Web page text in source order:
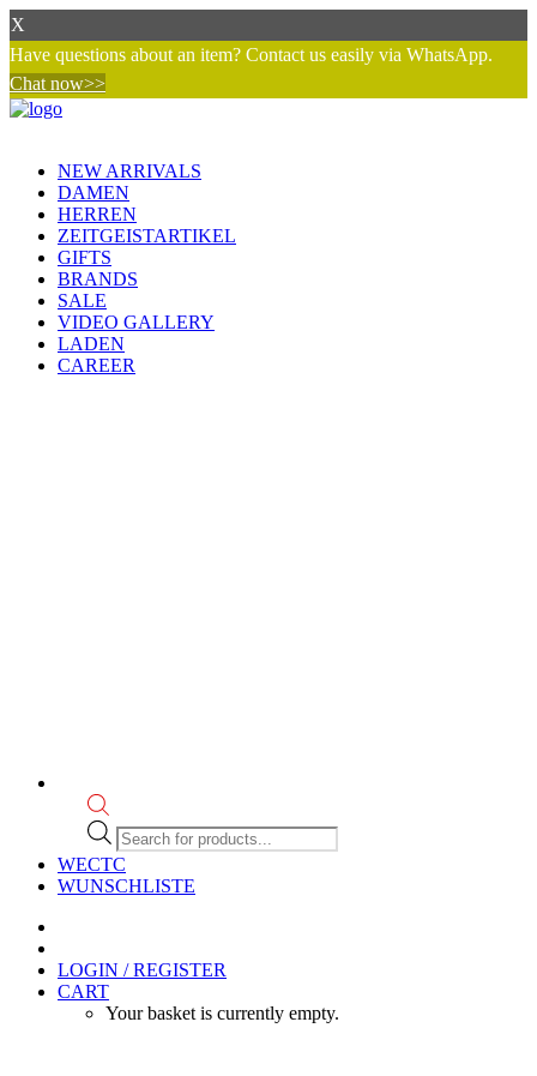
X
Have questions about an item? Contact us easily via WhatsApp.
Chat now>>
NEW ARRIVALS
DAMEN
HERREN
ZEITGEISTARTIKEL
GIFTS
BRANDS
SALE
VIDEO GALLERY
LADEN
CAREER
Products
search
WECTC
WUNSCHLISTE
LOGIN / REGISTER
CART
Your basket is currently empty.